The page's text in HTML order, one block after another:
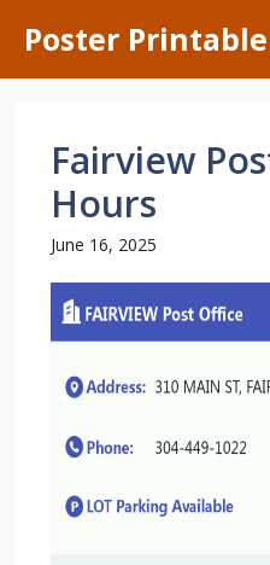
content
Poster Printable
Fairview
Hours
June 16, 2025